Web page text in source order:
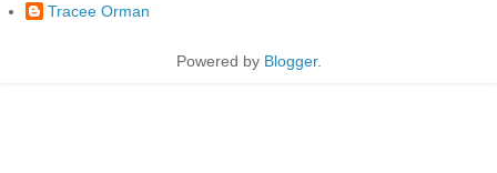
Tracee Orman
Powered by Blogger.